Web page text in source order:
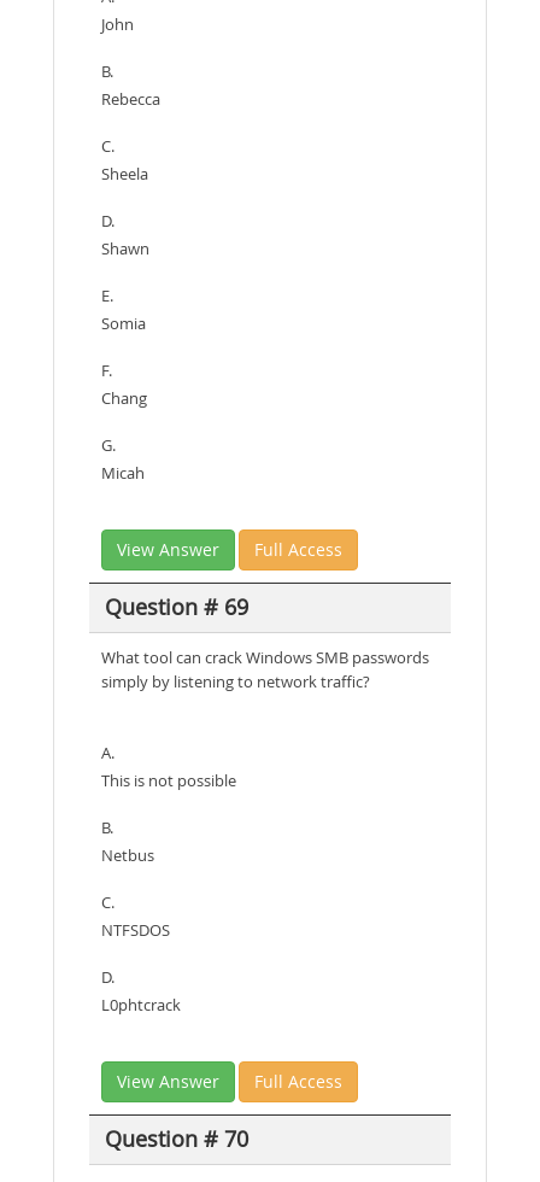
John
B.
Rebecca
C.
Sheela
D.
Shawn
E.
Somia
F.
Chang
G.
Micah
View Answer Full Access
Question # 69
What tool can crack Windows SMB passwords
simply by listening to network traffic?
A.
This is not possible
B.
Netbus
C.
NTFSDOS
D.
L0phtcrack
View Answer Full Access
Question # 70